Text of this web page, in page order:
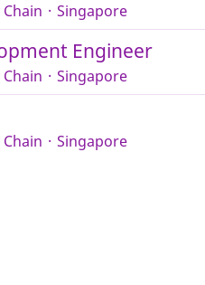
· Singapore
Engineer
· Singapore
· Singapore